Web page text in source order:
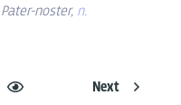
Next
Pater-noster, n.